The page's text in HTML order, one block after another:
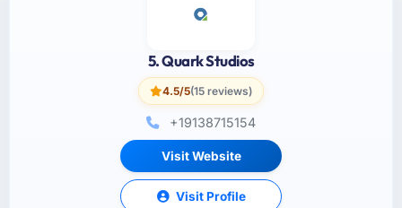
5. Quark Studios
4.5/5(15 reviews)
+19138715154
Visit Website
Visit Profile